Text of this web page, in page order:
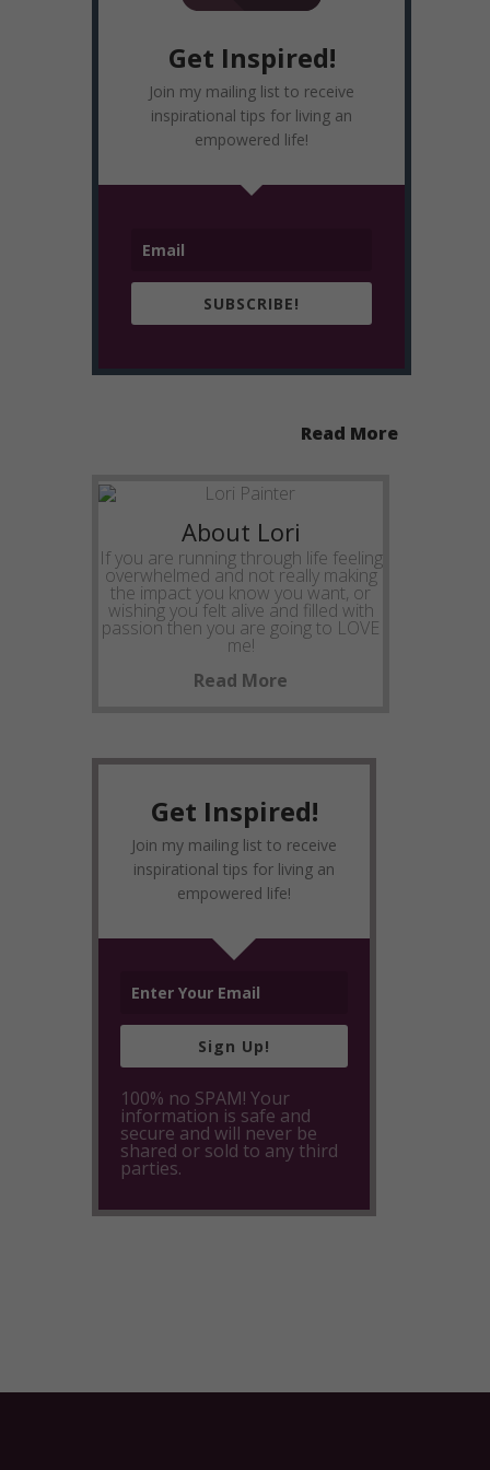
Get Inspired!
Join my mailing list to receive
inspirational tips for living an
empowered life!
SUBSCRIBE!
Read More
About Lori
If you are running through life feeling
overwhelmed and not really making
the impact you know you want, or
wishing you felt alive and filled with
passion then you are going to LOVE
me!
Read More
Get Inspired!
Join my mailing list to receive
inspirational tips for living an
empowered life!
Sign Up!
100% no SPAM! Your
information is safe and
secure and will never be
shared or sold to any third
parties.